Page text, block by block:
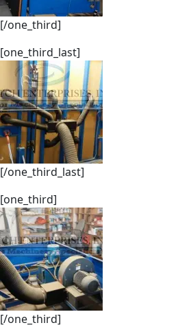
[/one_third]
[one_third_last]
[/one_third_last]
[one_third]
[/one_third]